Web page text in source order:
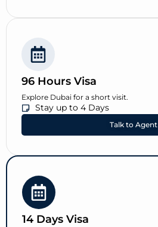
96 Hours Visa
Explore Dubai for a short visit.
Stay up to 4 Days
Talk to Agent
14 Days Visa